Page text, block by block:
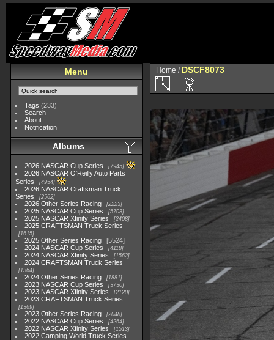
Menu
Tags (233)
Search
About
Notification
Albums
2026 NASCAR Cup Series 7945
2026 NASCAR O'Reilly Auto Parts
Series
4954
2026 NASCAR Craftsman Truck
Series
2562
2026 Other Series Racing 2223
2025 NASCAR Cup Series 5703
2025 NASCAR Xfinity Series 2408
2025 CRAFTSMAN Truck Series
1615
2025 Other Series Racing
5524
2024 NASCAR Cup Series
4118
2024 NASCAR Xfinity Series 1562
2024 CRAFTSMAN Truck Series
1364
2024 Other Series Racing 1881
2023 NASCAR Cup Series 3730
2023 NASCAR Xfinity Series 2120
2023 CRAFTSMAN Truck Series
1369
2023 Other Series Racing 2048
2022 NASCAR Cup Series 4264
2022 NASCAR Xfinity Series 1513
2022 Camping World Truck Series
Home / DSCF8073